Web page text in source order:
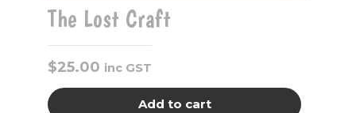
The Lost Craft
$25.00 inc GST
Add to cart